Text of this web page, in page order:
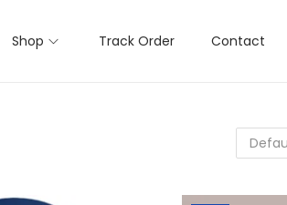
Shop Track Order Contact